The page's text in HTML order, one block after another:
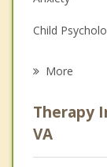
Child
Anger
Christian
More
Therapy
VA